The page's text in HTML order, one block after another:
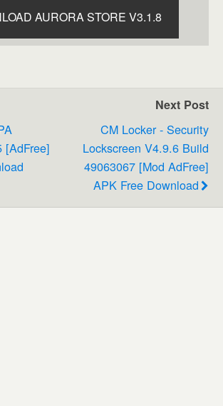
AURORA STORE V3.1.8
[AdFree]
Next Post
CM Locker - Security
Lockscreen V4.9.6 Build
49063067 [Mod AdFree]
APK Free Download